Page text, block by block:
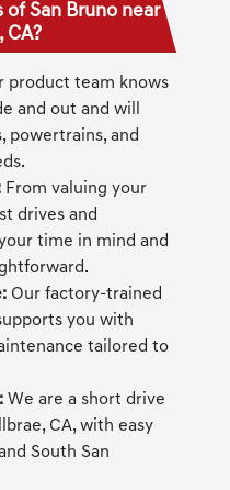
of San Bruno near
CA?
product team knows
and out and will
powertrains, and
From valuing your
drives and
time in mind and
Our factory-trained
you with
tailored to
We are a short drive
CA, with easy
South San